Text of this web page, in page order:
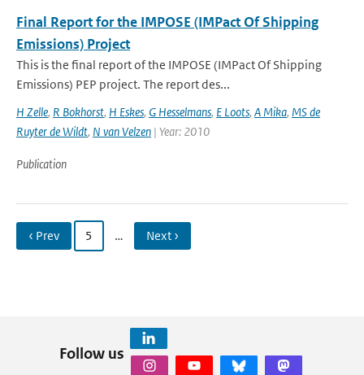
Final Report for the IMPOSE (IMPact Of Shipping
Emissions) Project
This is the final report of the IMPOSE (IMPact Of Shipping
Emissions) PEP project. The report des...
H Zelle, R Bokhorst, H Eskes, G Hesselmans, E Loots, A Mika, MS de
Ruyter de Wildt, N van Velzen | Year: 2010
Publication
‹ Prev 5 … Next ›
Follow us